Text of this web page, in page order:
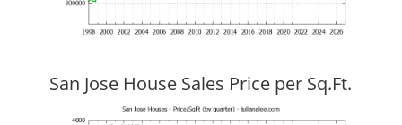
San Jose House Sales Price per Sq.Ft.